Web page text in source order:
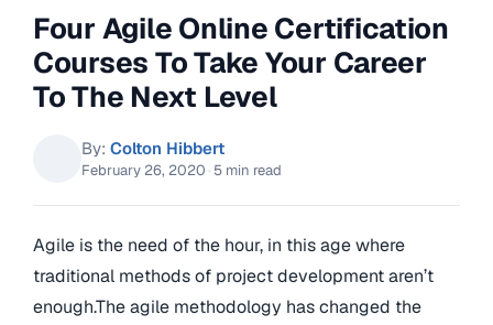
Four Agile Online Certification
Courses To Take Your Career
To The Next Level
By: Colton Hibbert
February 26, 2020 · 5 min read
Agile is the need of the hour, in this age where
traditional methods of project development aren’t
enough.The agile methodology has changed the